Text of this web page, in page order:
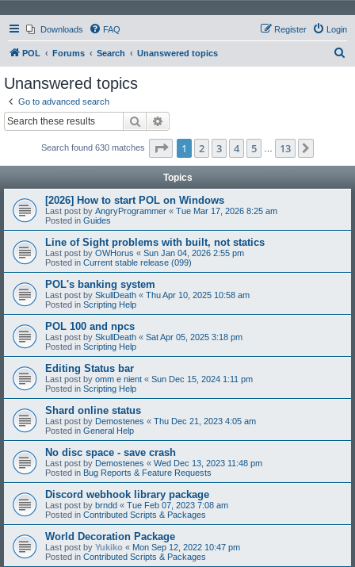
Downloads FAQ Login
Register
POL Forums Search Unanswered topics
Unanswered topics
Go to advanced search
Search
Search found 630 matches Page 1of 13
1 2 3 4 5 13
Topics
[2026] How to start POL on Windows
Last post by AngryProgrammer « Tue Mar 17, 2026 8:25 am
Posted in Guides
Line of Sight problems with built, not statics
Last post by OWHorus « Sun Jan 04, 2026 2:55 pm
Posted in Current stable release (099)
POL's banking system
Last post by SkullDeath « Thu Apr 10, 2025 10:58 am
Posted in Scripting Help
POL 100 and npcs
Last post by SkullDeath « Sat Apr 05, 2025 3:18 pm
Posted in Scripting Help
Editing Status bar
Last post by omm e nient « Sun Dec 15, 2024 1:11 pm
Posted in Scripting Help
Shard online status
Last post by Demostenes « Thu Dec 21, 2023 4:05 am
Posted in General Help
No disc space - save crash
Last post by Demostenes « Wed Dec 13, 2023 11:48 pm
Posted in Bug Reports & Feature Requests
Discord webhook library package
Last post by brndd « Tue Feb 07, 2023 7:08 am
Posted in Contributed Scripts & Packages
World Decoration Package
Last post by Yukiko « Mon Sep 12, 2022 10:47 pm
Posted in Contributed Scripts & Packages